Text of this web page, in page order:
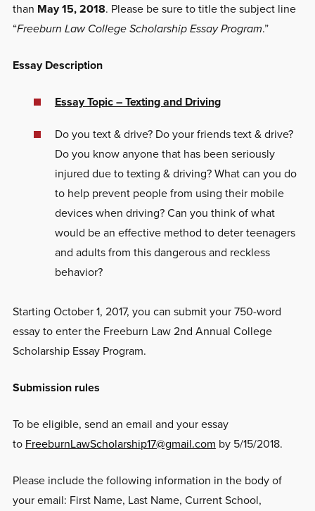
than May 15, 2018. Please be sure to title the subject line
“Freeburn Law College Scholarship Essay Program.”
Essay Description
Essay Topic – Texting and Driving
Do you text & drive? Do your friends text & drive?
Do you know anyone that has been seriously
injured due to texting & driving? What can you do
to help prevent people from using their mobile
devices when driving? Can you think of what
would be an effective method to deter teenagers
and adults from this dangerous and reckless
behavior?
Starting October 1, 2017, you can submit your 750-word
essay to enter the Freeburn Law 2nd Annual College
Scholarship Essay Program.
Submission rules
To be eligible, send an email and your essay
to FreeburnLawScholarship17@gmail.com by 5/15/2018.
Please include the following information in the body of
your email: First Name, Last Name, Current School,